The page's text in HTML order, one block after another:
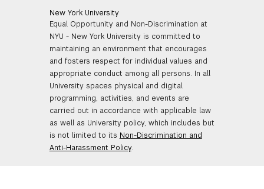
New York University
Equal Opportunity and Non-Discrimination at
NYU - New York University is committed to
maintaining an environment that encourages
and fosters respect for individual values and
appropriate conduct among all persons. In all
University spaces physical and digital
programming, activities, and events are
carried out in accordance with applicable law
as well as University policy, which includes but
is not limited to its Non-Discrimination and
Anti-Harassment Policy.